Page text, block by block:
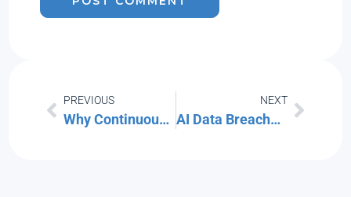
PREVIOUS
Why Continuous Monitoring is a Cybersecurity Must
NEXT
AI Data Breaches are Rising! Here’s How to Protect Your Company